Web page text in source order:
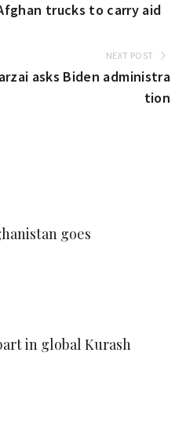
trucks to carry aid
NEXT POST
asks Biden administra
tion
goes
in global Kurash